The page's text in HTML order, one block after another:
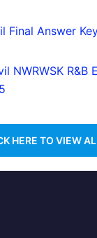
Final Answer
NWRWSK R&B
HERE TO VIEW